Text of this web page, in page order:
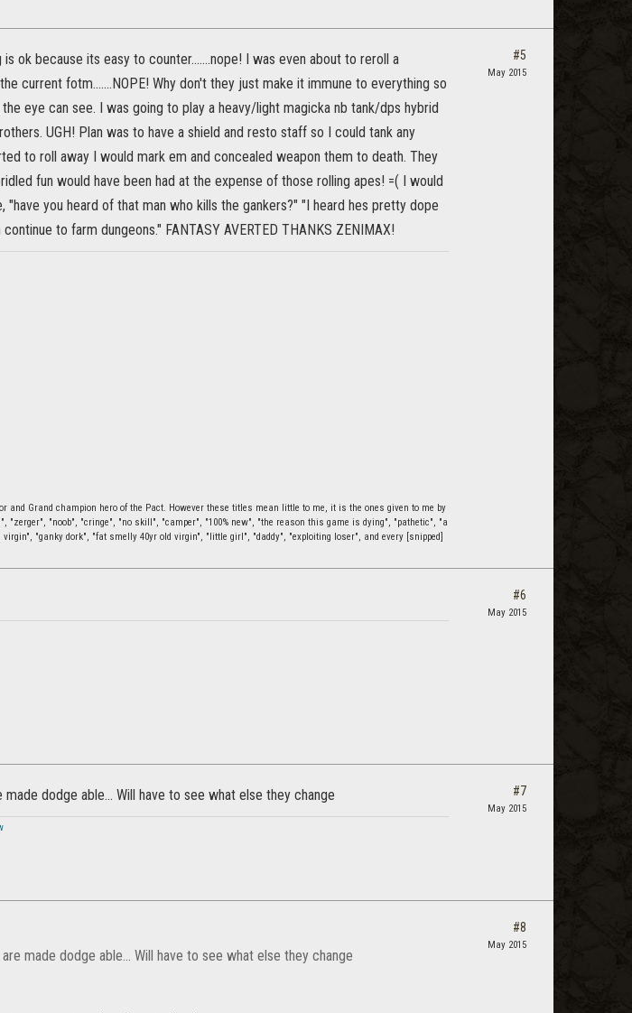
ok because its easy to counter.......nope! I was even about to reroll a
current fotm.......NOPE! Why don't they just make it immune to everything so
eye can see. I was going to play a heavy/light magicka nb tank/dps hybrid
UGH! Plan was to have a shield and resto staff so I could tank any
to roll away I would mark em and concealed weapon them to death. They
fun would have been had at the expense of those rolling apes! =( I would
you heard of that man who kills the gankers?" "I heard hes pretty dope
to farm dungeons." FANTASY AVERTED THANKS ZENIMAX!
and Grand champion hero of the Pact. However these titles mean little to me, it is the ones given to me by
"zerger", "noob", "cringe", "no skill", "camper", "100% new", "the reason this game is dying", "pathetic", "a
"ganky dork", "fat smelly 40yr old virgin", "little girl", "daddy", "exploiting loser", and every [snipped]
#5
May 2015
#6
May 2015
dodge able... Will have to see what else they change #7
May 2015
made dodge able... Will have to see what else they change
#8
May 2015